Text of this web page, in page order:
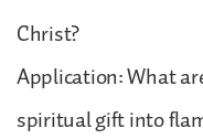
Christ?
Application: What
spiritual gift into